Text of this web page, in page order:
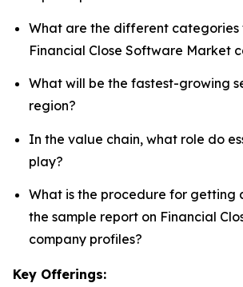
What are the different categories
Financial Close Software Market
What will be the fastest-growing
region?
In the value chain, what role do
play?
What is the procedure for getting
the sample report on Financial
company profiles?
Key Offerings: